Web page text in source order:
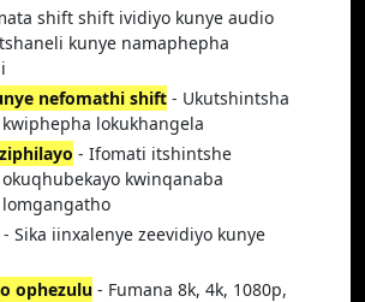
shift shift ividiyo kunye audio
kunye namaphepha
nefomathi shift - Ukutshintsha
lokukhangela
- Ifomati itshintshe
kwinqanaba
- Sika iinxalenye zeevidiyo kunye
ophezulu - Fumana 8k, 4k, 1080p,